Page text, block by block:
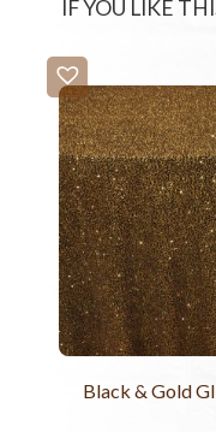
IF YOU LIKE
Black & Gold